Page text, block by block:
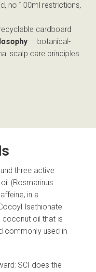
no 100ml restrictions,
cardboard
— botanical-
scalp care principles
three active
(Rosmarinus
in a
Isethionate
coconut oil that is
commonly used in
SCI does the